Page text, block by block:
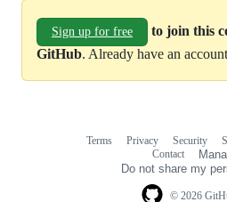
Sign up for free
to join this
GitHub. Already have an
© 2026
Terms Privacy Security
Contact
Do not share my